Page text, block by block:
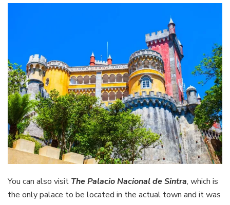
You can also visit The Palacio Nacional de Sintra, which is
the only palace to be located in the actual town and it was